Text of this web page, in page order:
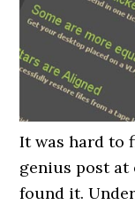
It was hard to
genius post
found it.